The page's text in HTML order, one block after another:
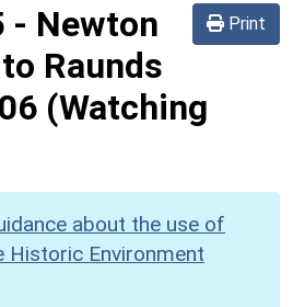
Print
- Newton
Raunds
(Watching
about the use of
Historic Environment